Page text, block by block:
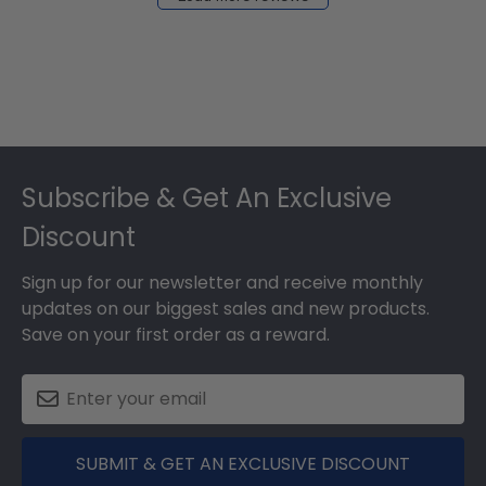
Subscribe & Get An Exclusive
Discount
Sign up for our newsletter and receive monthly
updates on our biggest sales and new products.
Save on your first order as a reward.
SUBMIT & GET AN EXCLUSIVE DISCOUNT